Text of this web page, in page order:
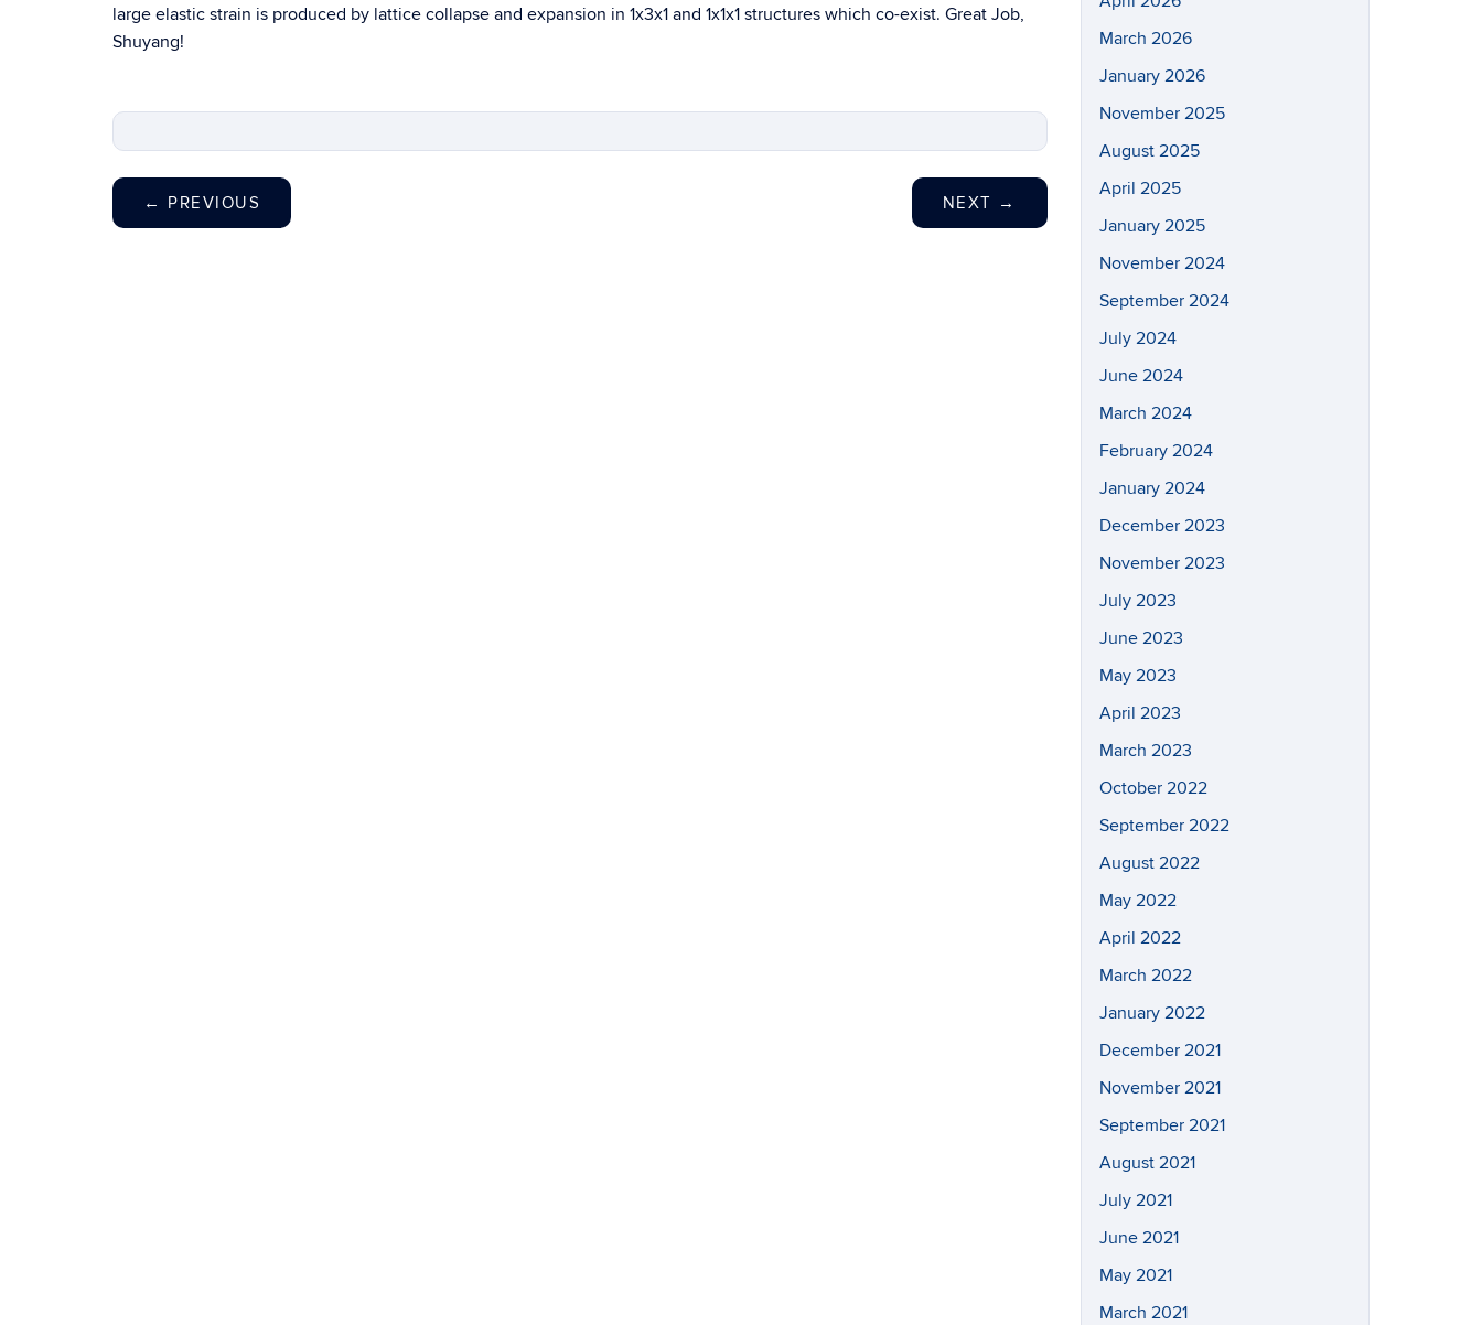
large elastic strain is produced by lattice collapse and expansion in 1x3x1 and 1x1x1 structures which co-exist. Great Job,
Shuyang!
← PREVIOUS NEXT →
March 2026
January 2026
November 2025
August 2025
April 2025
January 2025
November 2024
September 2024
July 2024
June 2024
March 2024
February 2024
January 2024
December 2023
November 2023
July 2023
June 2023
May 2023
April 2023
March 2023
October 2022
September 2022
August 2022
May 2022
April 2022
March 2022
January 2022
December 2021
November 2021
September 2021
August 2021
July 2021
June 2021
May 2021
March 2021